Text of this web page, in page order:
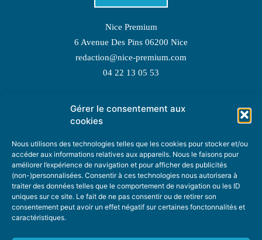
Gérer le consentement aux
cookies
Nous utilisons des technologies telles que les cookies pour stocker et/ou
accéder aux informations relatives aux appareils. Nous le faisons pour
améliorer l’expérience de navigation et pour afficher des publicités
(non-)personnalisées. Consentir à ces technologies nous autorisera à
traiter des données telles que le comportement de navigation ou les ID
uniques sur ce site. Le fait de ne pas consentir ou de retirer son
consentement peut avoir un effet négatif sur certaines fonctonnalités et
caractéristiques.
Nice Premium
6 Avenue Des Pins 06200 Nice
redaction@nice-premium.com
04 22 13 05 53
TOPIC SUGGESTIONS
SUGGEST A TOPIC
STAY INFORMED